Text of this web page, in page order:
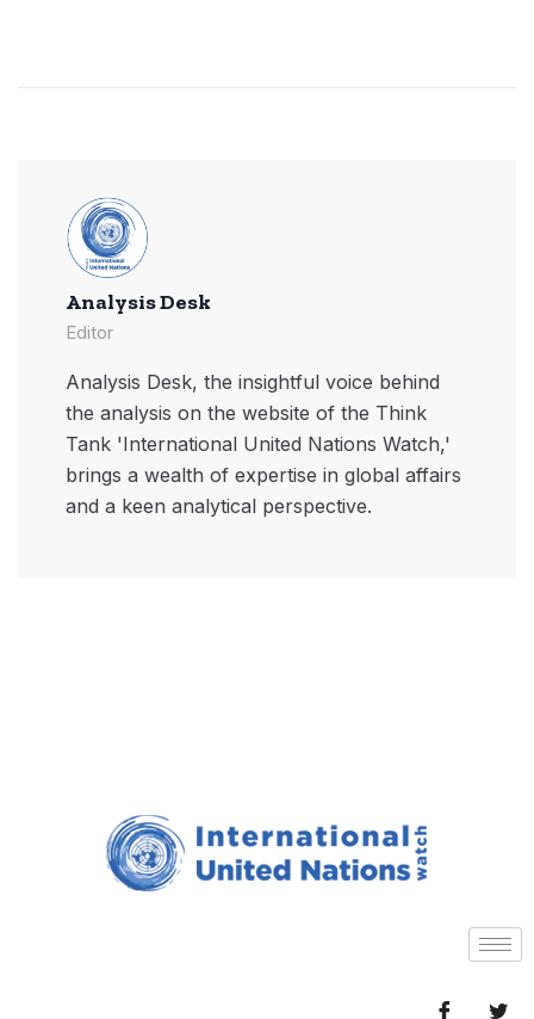
Analysis Desk
Editor
Analysis Desk, the insightful voice behind
the analysis on the website of the Think
Tank 'International United Nations Watch,'
brings a wealth of expertise in global affairs
and a keen analytical perspective.